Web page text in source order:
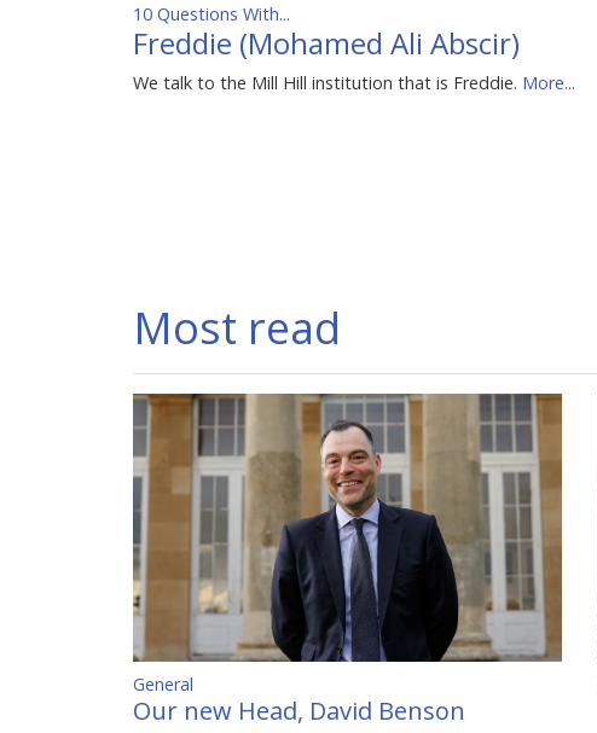
10 Questions With...
Freddie (Mohamed Ali Abscir)
We talk to the Mill Hill institution that is Freddie. More...
Most read
General
Our new Head, David Benson